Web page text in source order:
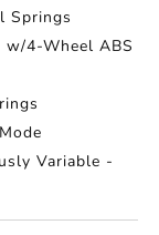
Springs
w/4-Wheel ABS
Variable -